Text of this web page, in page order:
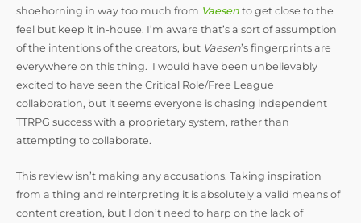
shoehorning in way too much from Vaesen to get close to the
feel but keep it in-house. I’m aware that’s a sort of assumption
of the intentions of the creators, but Vaesen’s fingerprints are
everywhere on this thing. I would have been unbelievably
excited to have seen the Critical Role/Free League
collaboration, but it seems everyone is chasing independent
TTRPG success with a proprietary system, rather than
attempting to collaborate.
This review isn’t making any accusations. Taking inspiration
from a thing and reinterpreting it is absolutely a valid means of
content creation, but I don’t need to harp on the lack of